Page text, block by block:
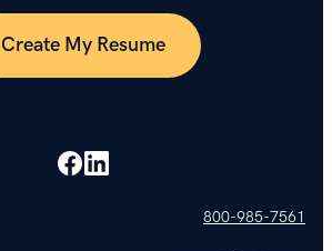
Create My Resume
800-985-7561